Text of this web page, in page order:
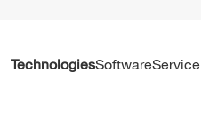
Technologies Software Service